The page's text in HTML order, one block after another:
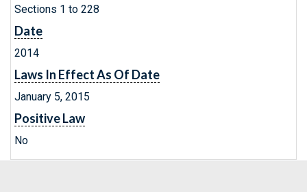
Sections 1 to 228
Date
2014
Laws In Effect As Of Date
January 5, 2015
Positive Law
No